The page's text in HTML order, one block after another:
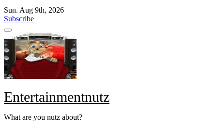
Sun. Aug 9th, 2026
Subscribe
Entertainmentnutz
What are you nutz about?